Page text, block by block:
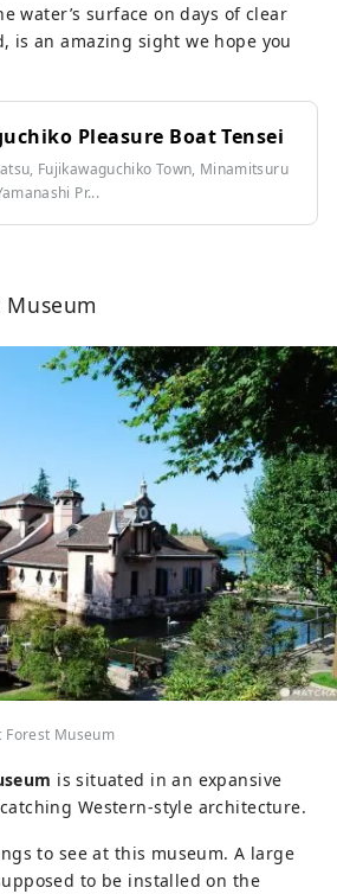
water’s surface on days of clear
is an amazing sight we hope you
Pleasure Boat Tensei
Fujikawaguchiko Town, Minamitsuru
Pr...
Museum
Forest Museum
is situated in an expansive
Western-style architecture.
to see at this museum. A large
to be installed on the